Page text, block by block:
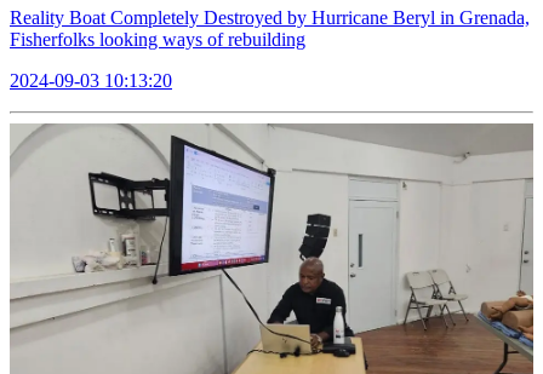
Reality Boat Completely Destroyed by Hurricane Beryl in Grenada,
Fisherfolks looking ways of rebuilding
2024-09-03 10:13:20